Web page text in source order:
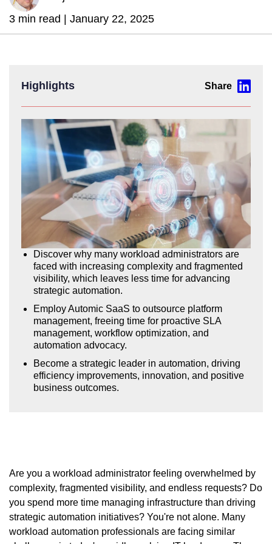
3 min read | January 22, 2025
Highlights
Discover why many workload administrators are
faced with increasing complexity and fragmented
visibility, which leaves less time for advancing
strategic automation.
Employ Automic SaaS to outsource platform
management, freeing time for proactive SLA
management, workflow optimization, and
automation advocacy.
Become a strategic leader in automation, driving
efficiency improvements, innovation, and positive
business outcomes.
Are you a workload administrator feeling overwhelmed by
complexity, fragmented visibility, and endless requests? Do
you spend more time managing infrastructure than driving
strategic automation initiatives? You're not alone. Many
workload automation professionals are facing similar